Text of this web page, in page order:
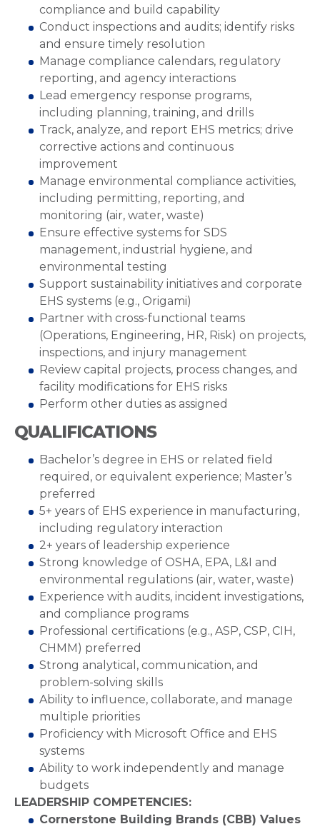
compliance and build capability
Conduct inspections and audits; identify risks
and ensure timely resolution
Manage compliance calendars, regulatory
reporting, and agency interactions
Lead emergency response programs,
including planning, training, and drills
Track, analyze, and report EHS metrics; drive
corrective actions and continuous
improvement
Manage environmental compliance activities,
including permitting, reporting, and
monitoring (air, water, waste)
Ensure effective systems for SDS
management, industrial hygiene, and
environmental testing
Support sustainability initiatives and corporate
EHS systems (e.g., Origami)
Partner with cross-functional teams
(Operations, Engineering, HR, Risk) on projects,
inspections, and injury management
Review capital projects, process changes, and
facility modifications for EHS risks
Perform other duties as assigned
QUALIFICATIONS
Bachelor’s degree in EHS or related field
required, or equivalent experience; Master’s
preferred
5+ years of EHS experience in manufacturing,
including regulatory interaction
2+ years of leadership experience
Strong knowledge of OSHA, EPA, L&I and
environmental regulations (air, water, waste)
Experience with audits, incident investigations,
and compliance programs
Professional certifications (e.g., ASP, CSP, CIH,
CHMM) preferred
Strong analytical, communication, and
problem-solving skills
Ability to influence, collaborate, and manage
multiple priorities
Proficiency with Microsoft Office and EHS
systems
Ability to work independently and manage
budgets
LEADERSHIP COMPETENCIES:
Cornerstone Building Brands (CBB) Values